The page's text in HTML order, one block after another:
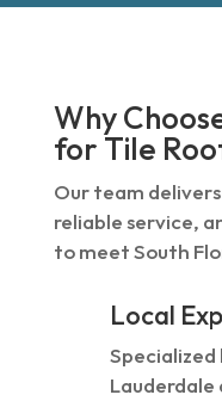
Why
for Tile
Our team
reliable service,
to meet South
Local
Lauderdale